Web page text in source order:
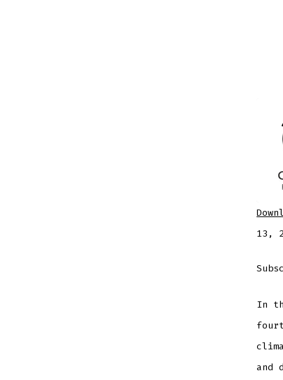
13,
In
and